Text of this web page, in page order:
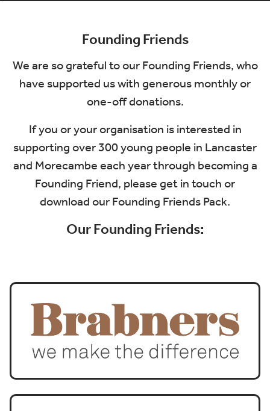
Founding Friends
We are so grateful to our Founding Friends, who
have supported us with generous monthly or
one-off donations.
If you or your organisation is interested in
supporting over 300 young people in Lancaster
and Morecambe each year through becoming a
Founding Friend, please get in touch or
download our Founding Friends Pack.
Our Founding Friends: